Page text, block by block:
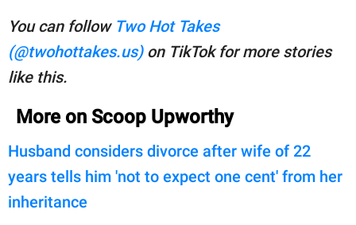
You can follow Two Hot Takes
(@twohottakes.us)on TikTok for more stories
like this.
More on Scoop Upworthy
Husband considers divorce after wife of 22
years tells him 'not to expect one cent' from her
inheritance